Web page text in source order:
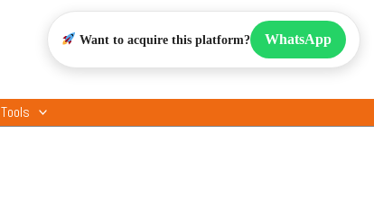
Tools
Want to acquire this platform? WhatsApp